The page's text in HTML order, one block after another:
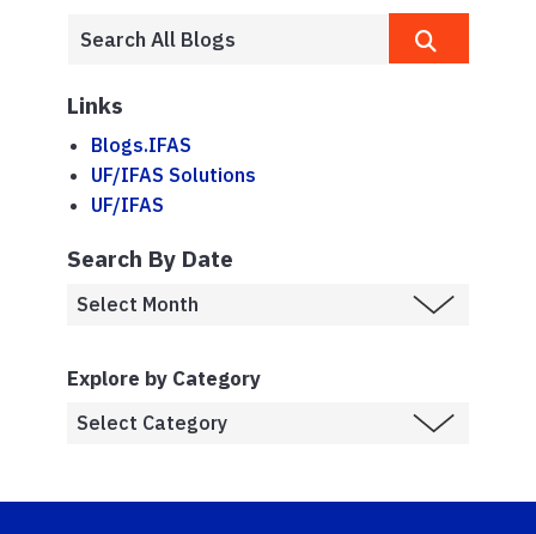
Links
Blogs.IFAS
UF/IFAS Solutions
UF/IFAS
Search By Date
Explore by Category